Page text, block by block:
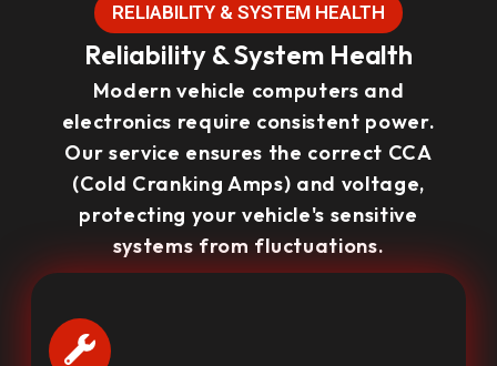
RELIABILITY & SYSTEM HEALTH
Reliability & System Health
Modern vehicle computers and
electronics require consistent power.
Our service ensures the correct CCA
(Cold Cranking Amps) and voltage,
protecting your vehicle's sensitive
systems from fluctuations.